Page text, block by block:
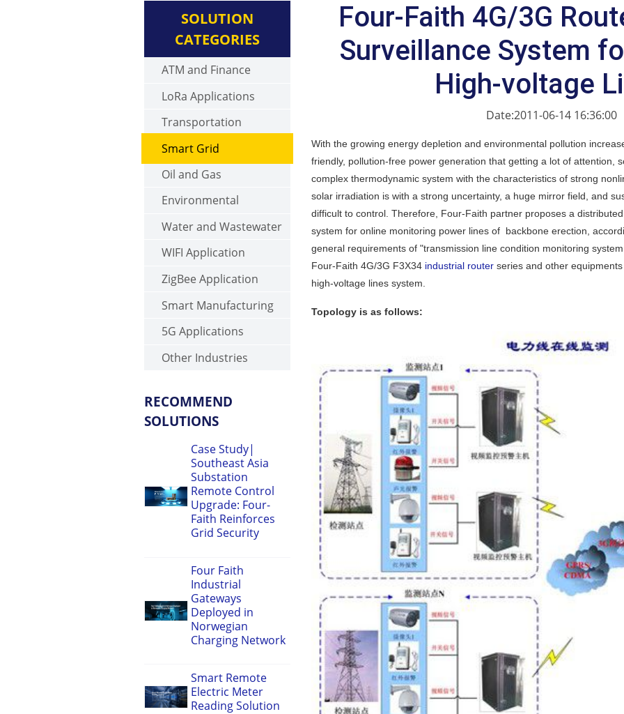
SOLUTION
CATEGORIES
ATM and Finance
LoRa Applications
Transportation
Smart Grid
Oil and Gas
Environmental
Water and Wastewater
WIFI Application
ZigBee Application
Smart Manufacturing
5G Applications
Other Industries
RECOMMEND
SOLUTIONS
Case Study|
Southeast Asia
Substation
Remote Control
Upgrade: Four-
Faith Reinforces
Grid Security
Four Faith
Industrial
Gateways
Deployed in
Norwegian
Charging Network
Smart Remote
Electric Meter
Reading Solution
Four-Faith 4G/3G
Surveillance System
High-voltage
Date:2011-06-14 16:36:00
With the growing energy depletion and environmental pollution
friendly, pollution-free power generation that getting a lot of attention,
complex thermodynamic system with the characteristics of strong
solar irradiation is with a strong uncertainty, a huge mirror field, and
difficult to control. Therefore, Four-Faith partner proposes a
system for online monitoring power lines of backbone erection,
general requirements of "transmission line condition monitoring
Four-Faith 4G/3G F3X34 industrial router series and other
high-voltage lines system.
Topology is as follows: